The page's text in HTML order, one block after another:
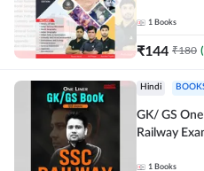
1 Books
₹144 ₹180 (
Hindi
GK/ GS
Railway
1 Books